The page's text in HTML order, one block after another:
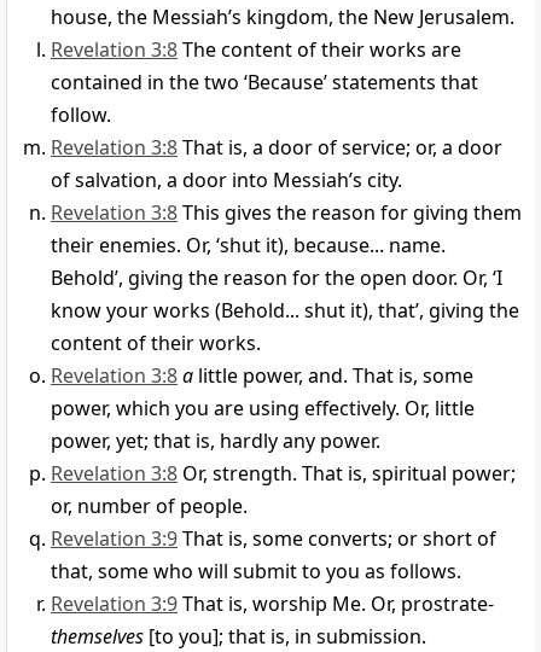
house, the Messiah’s kingdom, the New Jerusalem.
Revelation 3:8The content of their works are
contained in the two ‘Because’ statements that
follow.
Revelation 3:8That is, a door of service; or, a door
of salvation, a door into Messiah’s city.
Revelation 3:8This gives the reason for giving them
their enemies. Or, ‘shut it), because... name.
Behold’, giving the reason for the open door. Or, ‘I
know your works (Behold... shut it), that’, giving the
content of their works.
Revelation 3:8a little power, and. That is, some
power, which you are using effectively. Or, little
power, yet; that is, hardly any power.
Revelation 3:8 Or, strength. That is, spiritual power;
or, number of people.
Revelation 3:9That is, some converts; or short of
that, some who will submit to you as follows.
Revelation 3:9That is, worship Me. Or, prostrate-
themselves [to you]; that is, in submission.